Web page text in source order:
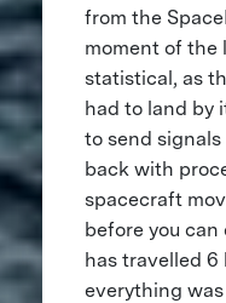
from the
moment of the
statistical, as
had to land by
to send
back with
spacecraft
before you
has travelled
everything